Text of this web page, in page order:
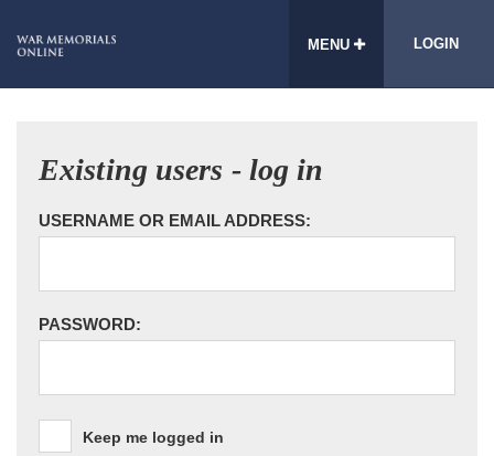
MENU LOGIN
Existing users - log in
USERNAME OR EMAIL ADDRESS:
PASSWORD:
Keep me logged in